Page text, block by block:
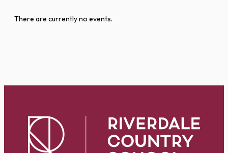
There are currently no events.